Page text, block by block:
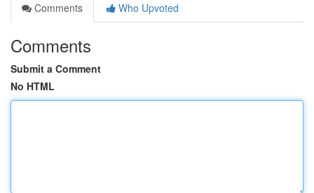
Comments
Who Upvoted
Comments
Submit a Comment
No HTML